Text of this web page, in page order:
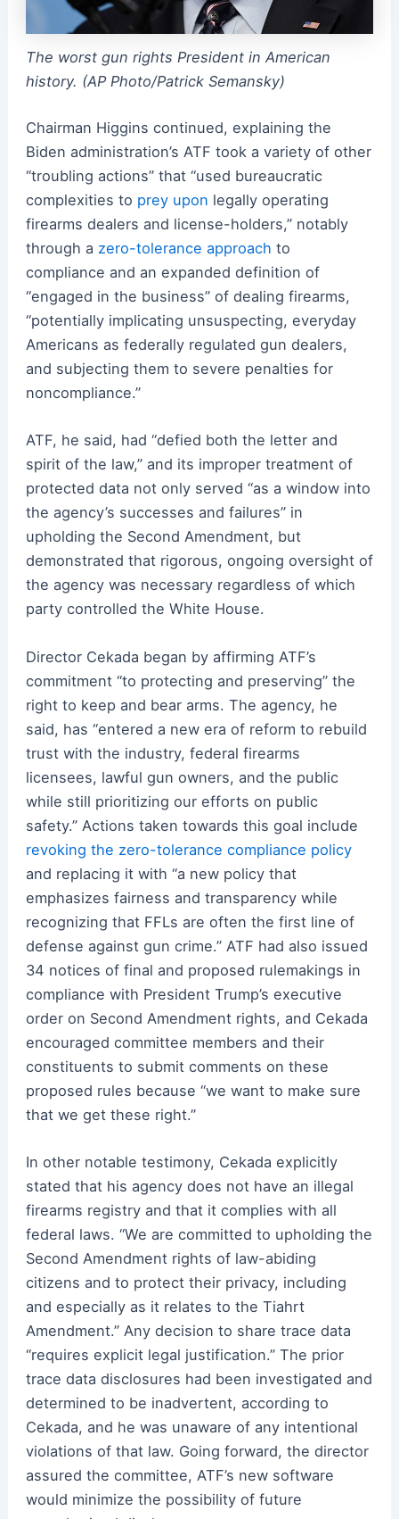
The worst gun rights President in American
history. (AP Photo/Patrick Semansky)
Chairman Higgins continued, explaining the
Biden administration’s ATF took a variety of other
“troubling actions” that “used bureaucratic
complexities to prey upon legally operating
firearms dealers and license-holders,” notably
through a zero-tolerance approach to
compliance and an expanded definition of
“engaged in the business” of dealing firearms,
“potentially implicating unsuspecting, everyday
Americans as federally regulated gun dealers,
and subjecting them to severe penalties for
noncompliance.”
ATF, he said, had “defied both the letter and
spirit of the law,” and its improper treatment of
protected data not only served “as a window into
the agency’s successes and failures” in
upholding the Second Amendment, but
demonstrated that rigorous, ongoing oversight of
the agency was necessary regardless of which
party controlled the White House.
Director Cekada began by affirming ATF’s
commitment “to protecting and preserving” the
right to keep and bear arms. The agency, he
said, has “entered a new era of reform to rebuild
trust with the industry, federal firearms
licensees, lawful gun owners, and the public
while still prioritizing our efforts on public
safety.” Actions taken towards this goal include
revoking the zero-tolerance compliance policy
and replacing it with “a new policy that
emphasizes fairness and transparency while
recognizing that FFLs are often the first line of
defense against gun crime.” ATF had also issued
34 notices of final and proposed rulemakings in
compliance with President Trump’s executive
order on Second Amendment rights, and Cekada
encouraged committee members and their
constituents to submit comments on these
proposed rules because “we want to make sure
that we get these right.”
In other notable testimony, Cekada explicitly
stated that his agency does not have an illegal
firearms registry and that it complies with all
federal laws. “We are committed to upholding the
Second Amendment rights of law-abiding
citizens and to protect their privacy, including
and especially as it relates to the Tiahrt
Amendment.” Any decision to share trace data
“requires explicit legal justification.” The prior
trace data disclosures had been investigated and
determined to be inadvertent, according to
Cekada, and he was unaware of any intentional
violations of that law. Going forward, the director
assured the committee, ATF’s new software
would minimize the possibility of future